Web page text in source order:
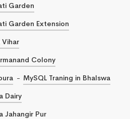
Garden
Garden Extension
Vihar
Colony
MySQL Traning in Bhalswa
Dairy
Jahangir Pur